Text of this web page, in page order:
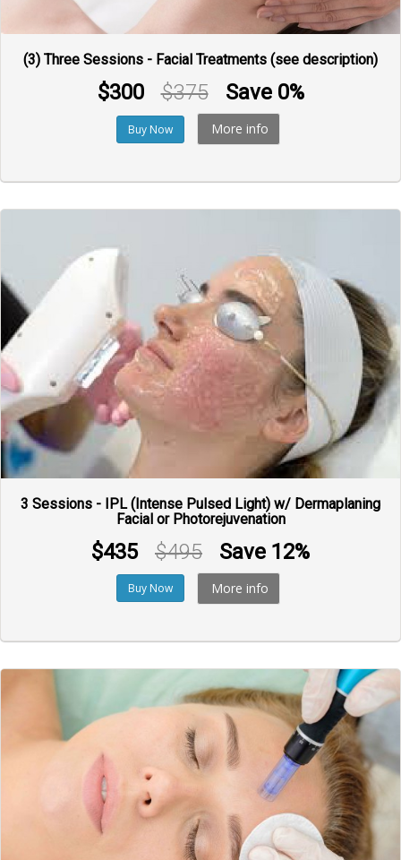
(3) Three Sessions - Facial Treatments (see description)
$300 $375 Save 0%
Buy Now More info
3 Sessions - IPL (Intense Pulsed Light) w/ Dermaplaning
Facial or Photorejuvenation
$435 $495 Save 12%
Buy Now More info